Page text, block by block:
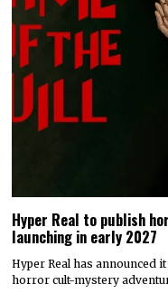
Hyper Real to publish
launching in early 2027
Hyper Real has announced
horror cult-mystery